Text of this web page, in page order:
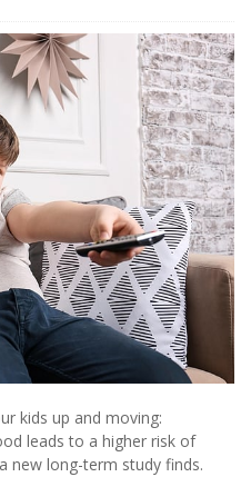
kids up and moving:
leads to a higher risk of
new long-term study finds.